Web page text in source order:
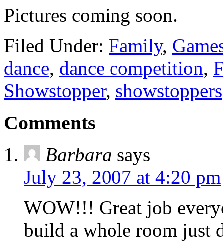
Pictures coming soon.
Filed Under: Family,
dance, dance competition,
Showstopper, showstoppers
Comments
Barbara says
July 23, 2007 at 4:20 pm
WOW!!! Great job
build a whole room just